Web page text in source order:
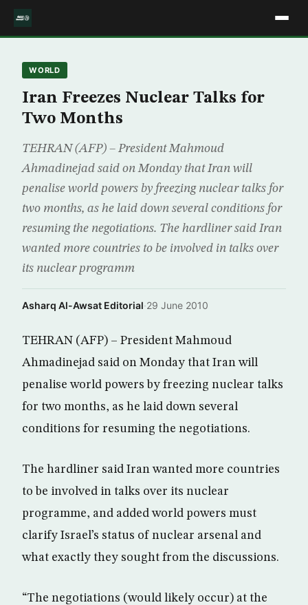
WORLD
Iran Freezes Nuclear Talks for
Two Months
TEHRAN (AFP) – President Mahmoud
Ahmadinejad said on Monday that Iran will
penalise world powers by freezing nuclear talks for
two months, as he laid down several conditions for
resuming the negotiations. The hardliner said Iran
wanted more countries to be involved in talks over
its nuclear programm
Asharq Al-Awsat Editorial·29 June 2010
TEHRAN (AFP) – President Mahmoud
Ahmadinejad said on Monday that Iran will
penalise world powers by freezing nuclear talks
for two months, as he laid down several
conditions for resuming the negotiations.
The hardliner said Iran wanted more countries
to be involved in talks over its nuclear
programme, and added world powers must
clarify Israel’s status of nuclear arsenal and
what exactly they sought from the discussions.
“The negotiations (would likely occur) at the